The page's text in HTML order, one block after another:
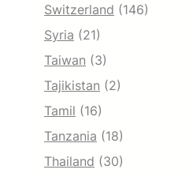
Switzerland (146)
Syria (21)
Taiwan (3)
Tajikistan (2)
Tamil (16)
Tanzania (18)
Thailand (30)